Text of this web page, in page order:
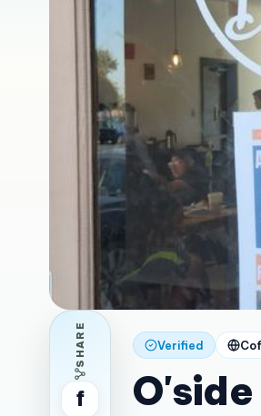
SHARE
f
Verified